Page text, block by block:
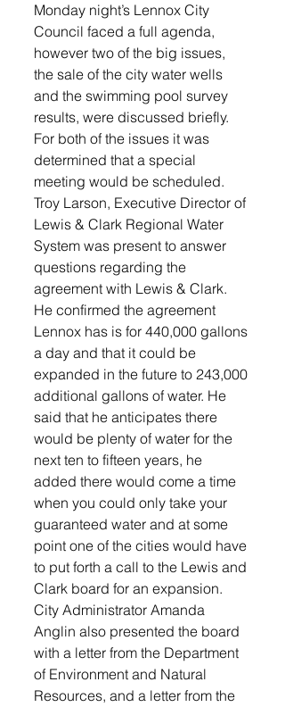
Monday night’s Lennox City
Council faced a full agenda,
however two of the big issues,
the sale of the city water wells
and the swimming pool survey
results, were discussed briefly.
For both of the issues it was
determined that a special
meeting would be scheduled.
Troy Larson, Executive Director of
Lewis & Clark Regional Water
System was present to answer
questions regarding the
agreement with Lewis & Clark.
He confirmed the agreement
Lennox has is for 440,000 gallons
a day and that it could be
expanded in the future to 243,000
additional gallons of water. He
said that he anticipates there
would be plenty of water for the
next ten to fifteen years, he
added there would come a time
when you could only take your
guaranteed water and at some
point one of the cities would have
to put forth a call to the Lewis and
Clark board for an expansion.
City Administrator Amanda
Anglin also presented the board
with a letter from the Department
of Environment and Natural
Resources, and a letter from the